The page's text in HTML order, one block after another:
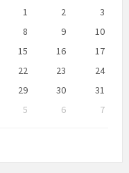
1 2
3
8 9
10
15 16
17
22 23
24
29 30
31
5 6
7